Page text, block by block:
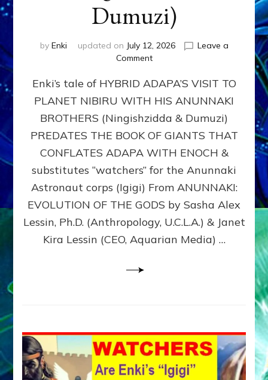
Dumuzi)
by Enki updated on July 12, 2026
Leave a
Commenton
ADAPA
PLANET
NIBIRU
WITH
ANUNNAKI
BROTHERS
(Ningishzidda
Dumuzi)
Enki’s tale of HYBRID ADAPA’S VISIT TO
PLANET NIBIRU WITH HIS ANUNNAKI
BROTHERS (Ningishzidda & Dumuzi)
PREDATES THE BOOK OF GIANTS THAT
CONFLATES ADAPA WITH ENOCH &
substitutes “watchers” for the Anunnaki
Astronaut corps (Igigi) From ANUNNAKI:
EVOLUTION OF THE GODS by Sasha Alex
Lessin, Ph.D. (Anthropology, U.C.L.A.) & Janet
Kira Lessin (CEO, Aquarian Media) …